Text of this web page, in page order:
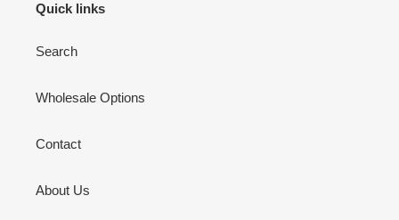
Quick links
Search
Wholesale Options
Contact
About Us